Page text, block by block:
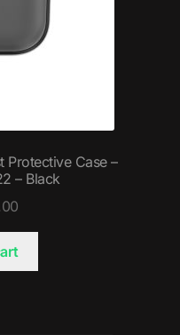
Protective Case –
– Black